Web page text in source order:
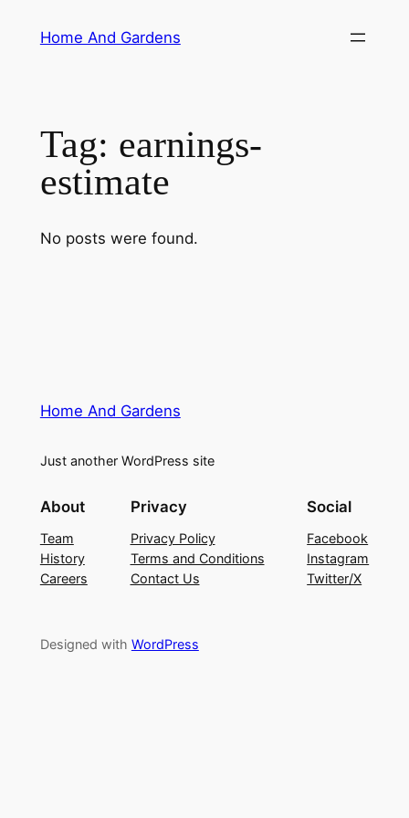
Home And Gardens
Tag: earnings-
estimate
No posts were found.
Home And Gardens
Just another WordPress site
About
Team
History
Careers
Privacy
Privacy Policy
Terms and Conditions
Contact Us
Social
Facebook
Instagram
Twitter/X
Designed with WordPress